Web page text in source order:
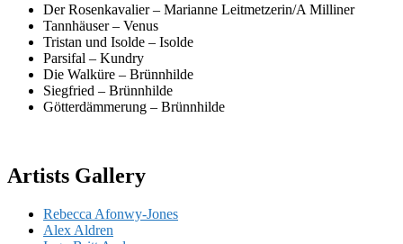
Der Rosenkavalier – Marianne Leitmetzerin/A Milliner
Tannhäuser – Venus
Tristan und Isolde – Isolde
Parsifal – Kundry
Die Walküre – Brünnhilde
Siegfried – Brünnhilde
Götterdämmerung – Brünnhilde
Artists Gallery
Rebecca Afonwy-Jones
Alex Aldren